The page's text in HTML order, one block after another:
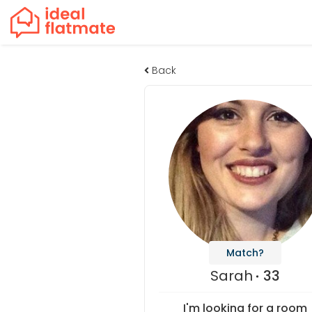
Back
Match?
Sarah 33
I'm looking for a room